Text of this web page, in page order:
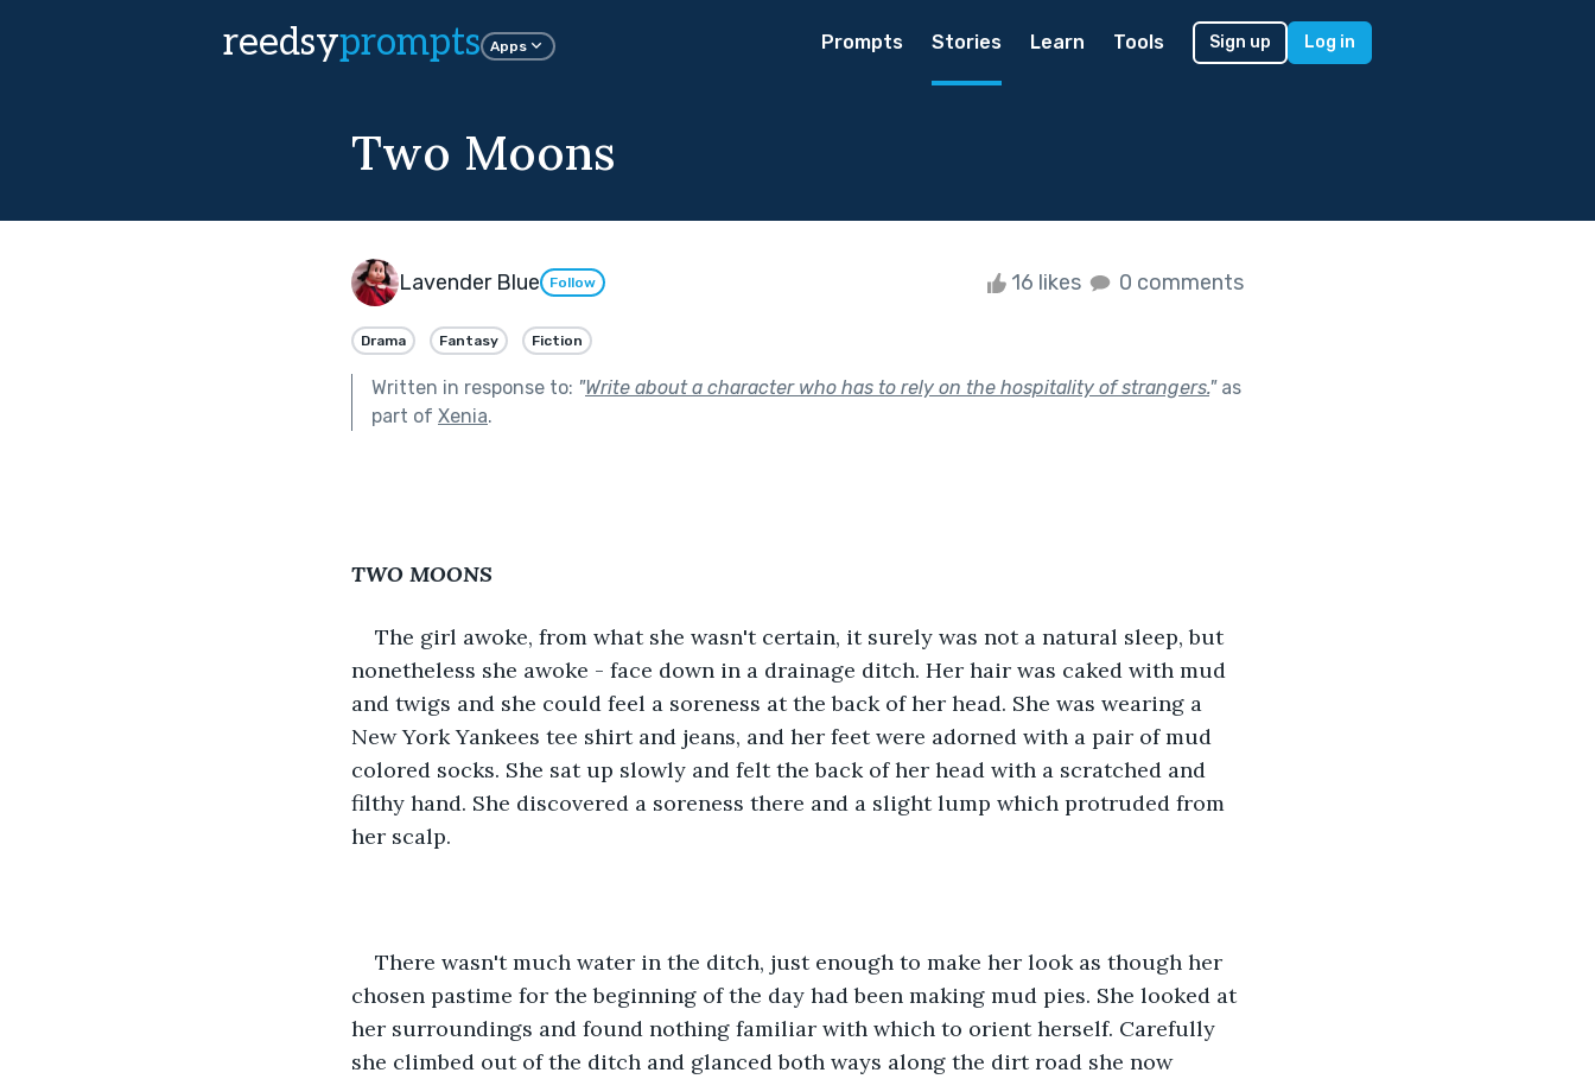
reedsyprompts Apps Prompts Stories Learn Tools Sign up Log in
Two Moons
Lavender Blue Follow 16 likes 0 comments
Drama Fantasy Fiction
Written in response to: "Write about a character who has to rely on the hospitality of strangers."as
part of Xenia.
TWO MOONS
The girl awoke, from what she wasn't certain, it surely was not a natural sleep, but
nonetheless she awoke - face down in a drainage ditch. Her hair was caked with mud
and twigs and she could feel a soreness at the back of her head. She was wearing a
New York Yankees tee shirt and jeans, and her feet were adorned with a pair of mud
colored socks. She sat up slowly and felt the back of her head with a scratched and
filthy hand. She discovered a soreness there and a slight lump which protruded from
her scalp.
There wasn't much water in the ditch, just enough to make her look as though her
chosen pastime for the beginning of the day had been making mud pies. She looked at
her surroundings and found nothing familiar with which to orient herself. Carefully
she climbed out of the ditch and glanced both ways along the dirt road she now